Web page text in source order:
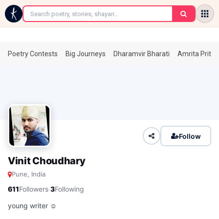
←
Poetry Contests Big Journeys Dharamvir Bharati Amrita
Follow
Vinit Choudhary
Pune, India
611Followers·3Following
young writer ☺️